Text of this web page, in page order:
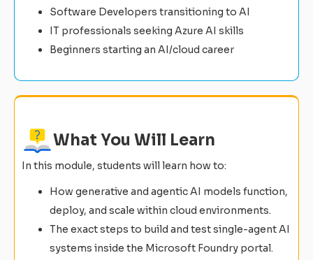
Software Developers transitioning to AI
IT professionals seeking Azure AI skills
Beginners starting an AI/cloud career
What You Will Learn
In this module, students will learn how to:
How generative and agentic AI models function,
deploy, and scale within cloud environments.
The exact steps to build and test single-agent AI
systems inside the Microsoft Foundry portal.